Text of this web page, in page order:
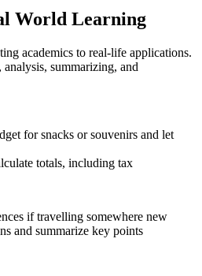
World Learning
academics to real-life applications.
summarizing, and
for snacks or souvenirs and let
totals, including tax
if travelling somewhere new
and summarize key points